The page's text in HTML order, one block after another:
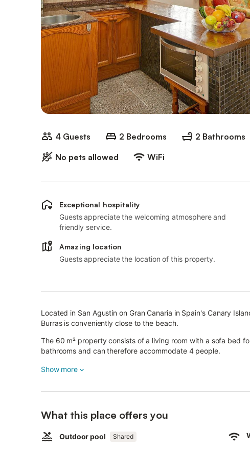
4 Guests 2 Bedrooms 2 Bathrooms
No pets allowed
WiFi
Exceptional hospitality
Guests appreciate the welcoming atmosphere and
friendly service.
Amazing location
Guests appreciate the location of this property.
Located in San Agustín on Gran Canaria in Spain's Canary
Burras is conveniently close to the beach.
The 60 m² property consists of a living room with a sofa bed
bathrooms and can therefore accommodate 4 people.
The apartment also features high-speed Wi-Fi (suitable for
A shared outdoor area, consisting of a pool, is also available for
Pets are not allowed.
Show more
What this place offers you
Outdoor pool Shared